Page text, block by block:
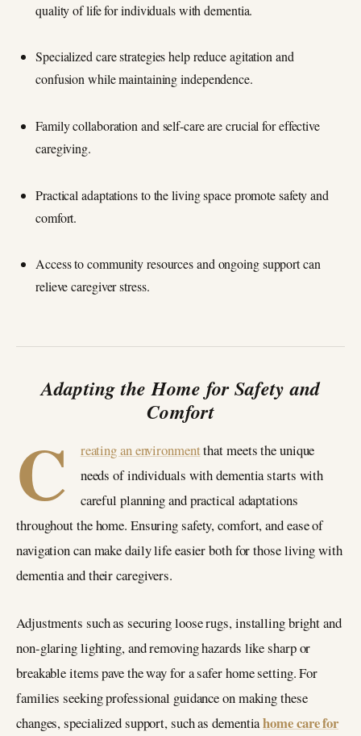
quality of life for individuals with dementia.
Specialized care strategies help reduce agitation and
confusion while maintaining independence.
Family collaboration and self-care are crucial for effective
caregiving.
Practical adaptations to the living space promote safety and
comfort.
Access to community resources and ongoing support can
relieve caregiver stress.
Adapting the Home for Safety and
Comfort
C reating an environmentthat meets the unique
needs of individuals with dementia starts with
careful planning and practical adaptations
throughout the home. Ensuring safety, comfort, and ease of
navigation can make daily life easier both for those living with
dementia and their caregivers.
Adjustments such as securing loose rugs, installing bright and
non-glaring lighting, and removing hazards like sharp or
breakable items pave the way for a safer home setting. For
families seeking professional guidance on making these
changes, specialized support, such as dementiahome care for